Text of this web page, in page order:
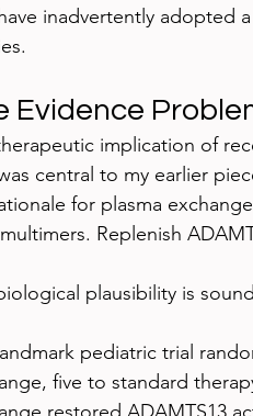
inadvertently adopted
Evidence
implication of
central to my earlier
for plasma
Replenish
plausibility is
pediatric trial
five to standard